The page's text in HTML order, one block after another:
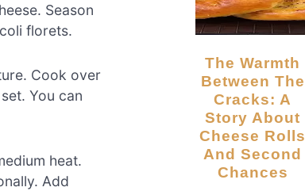
Season
florets.
Cook over
You can
heat.
Add
The Warmth
Between The
Cracks: A
Story About
Cheese Rolls
And Second
Chances